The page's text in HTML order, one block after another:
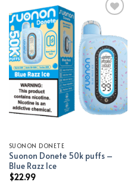
Add to wishlist
SUONON DONETE
Suonon Donete 50k puffs –
Blue Razz Ice
$22.99